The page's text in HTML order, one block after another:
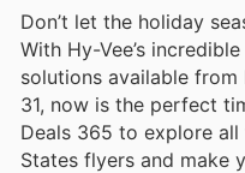
Don’t let the holiday
With Hy-Vee’s
solutions available
31, now is the perfect
Deals 365 to explore
States flyers and make